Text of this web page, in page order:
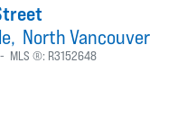
North Vancouver
MLS ®: R3152648